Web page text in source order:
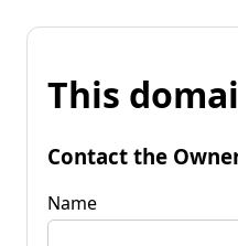
This
Contact the
Name